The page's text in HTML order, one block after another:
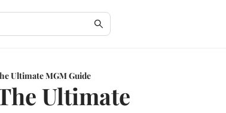
Ultimate MGM Guide
Ultimate